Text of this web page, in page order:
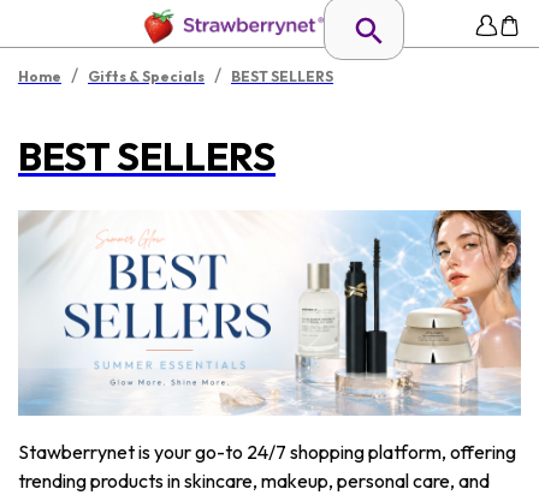
Home / Gifts & Specials / BEST SELLERS
BEST SELLERS
Stawberrynet is your go-to 24/7 shopping platform, offering
trending products in skincare, makeup, personal care, and